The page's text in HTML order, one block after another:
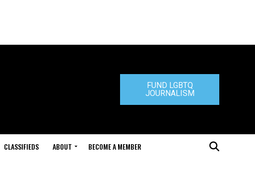
FUND LGBTQ
JOURNALISM
CLASSIFIEDS ABOUT BECOME A MEMBER